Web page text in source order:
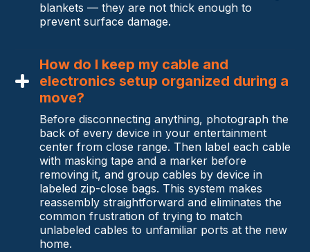
blankets — they are not thick enough to
prevent surface damage.
How do I keep my cable and
electronics setup organized during a
move?
Before disconnecting anything, photograph the
back of every device in your entertainment
center from close range. Then label each cable
with masking tape and a marker before
removing it, and group cables by device in
labeled zip-close bags. This system makes
reassembly straightforward and eliminates the
common frustration of trying to match
unlabeled cables to unfamiliar ports at the new
home.